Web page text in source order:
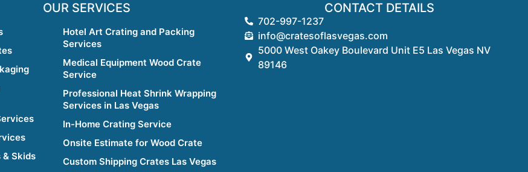
OUR SERVICES
& Skids
Hotel Art Crating and Packing
Services
Medical Equipment Wood Crate
Service
Professional Heat Shrink Wrapping
Services in Las Vegas
In-Home Crating Service
Onsite Estimate for Wood Crate
Custom Shipping Crates Las Vegas
702-997-1237
info@cratesoflasvegas.com
5000 West Oakey Boulevard Unit E5 Las Vegas NV
89146
CONTACT DETAILS